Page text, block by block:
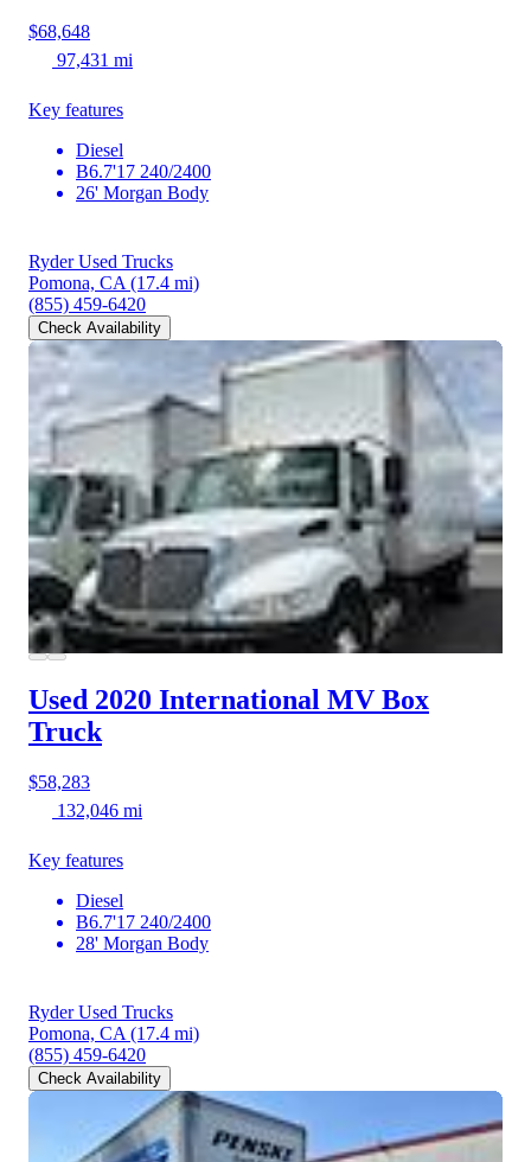
$68,648
97,431 mi
Key features
Diesel
B6.7'17 240/2400
26' Morgan Body
Ryder Used Trucks
Pomona, CA (17.4 mi)
(855) 459-6420
Check Availability
Used 2020 International MV Box
Truck
$58,283
132,046 mi
Key features
Diesel
B6.7'17 240/2400
28' Morgan Body
Ryder Used Trucks
Pomona, CA (17.4 mi)
(855) 459-6420
Check Availability